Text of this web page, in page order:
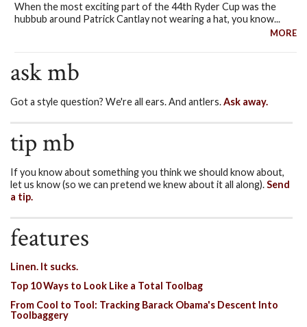
When the most exciting part of the 44th Ryder Cup was the
hubbub around Patrick Cantlay not wearing a hat, you know...
MORE
ask mb
Got a style question? We're all ears. And antlers.Ask away.
tip mb
If you know about something you think we should know about,
let us know (so we can pretend we knew about it all along).Send
a tip.
features
Linen. It sucks.
Top 10 Ways to Look Like a Total Toolbag
From Cool to Tool: Tracking Barack Obama's Descent Into
Toolbaggery